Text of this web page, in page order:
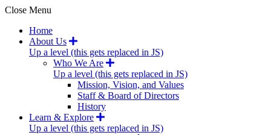
Close Menu
Home
About Us
Up a level (this gets replaced in JS)
Who We Are
Up a level (this gets replaced in JS)
Mission, Vision, and Values
Staff & Board of Directors
History
Learn & Explore
Up a level (this gets replaced in JS)